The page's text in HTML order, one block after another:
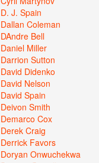
D. J. Spain
Dallan Coleman
DAndre Bell
Daniel Miller
Darrion Sutton
David Didenko
David Nelson
David Spain
Deivon Smith
Demarco Cox
Derek Craig
Derrick Favors
Doryan Onwuchekwa